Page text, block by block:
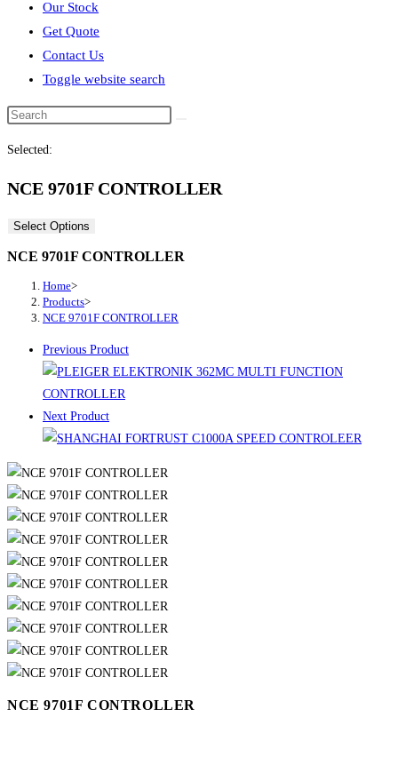
Our Stock
Get Quote
Contact Us
Toggle website search
Selected:
NCE 9701F CONTROLLER
Select Options
NCE 9701F CONTROLLER
Home>
Products>
NCE 9701F CONTROLLER
Previous Product
Next Product
NCE 9701F CONTROLLER